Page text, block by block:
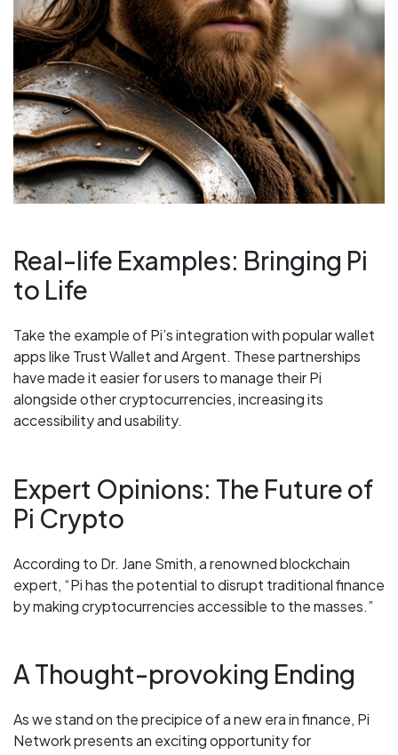
Real-life Examples: Bringing Pi
to Life
Take the example of Pi’s integration with popular wallet
apps like Trust Wallet and Argent. These partnerships
have made it easier for users to manage their Pi
alongside other cryptocurrencies, increasing its
accessibility and usability.
Expert Opinions: The Future of
Pi Crypto
According to Dr. Jane Smith, a renowned blockchain
expert, “Pi has the potential to disrupt traditional finance
by making cryptocurrencies accessible to the masses.”
A Thought-provoking Ending
As we stand on the precipice of a new era in finance, Pi
Network presents an exciting opportunity for